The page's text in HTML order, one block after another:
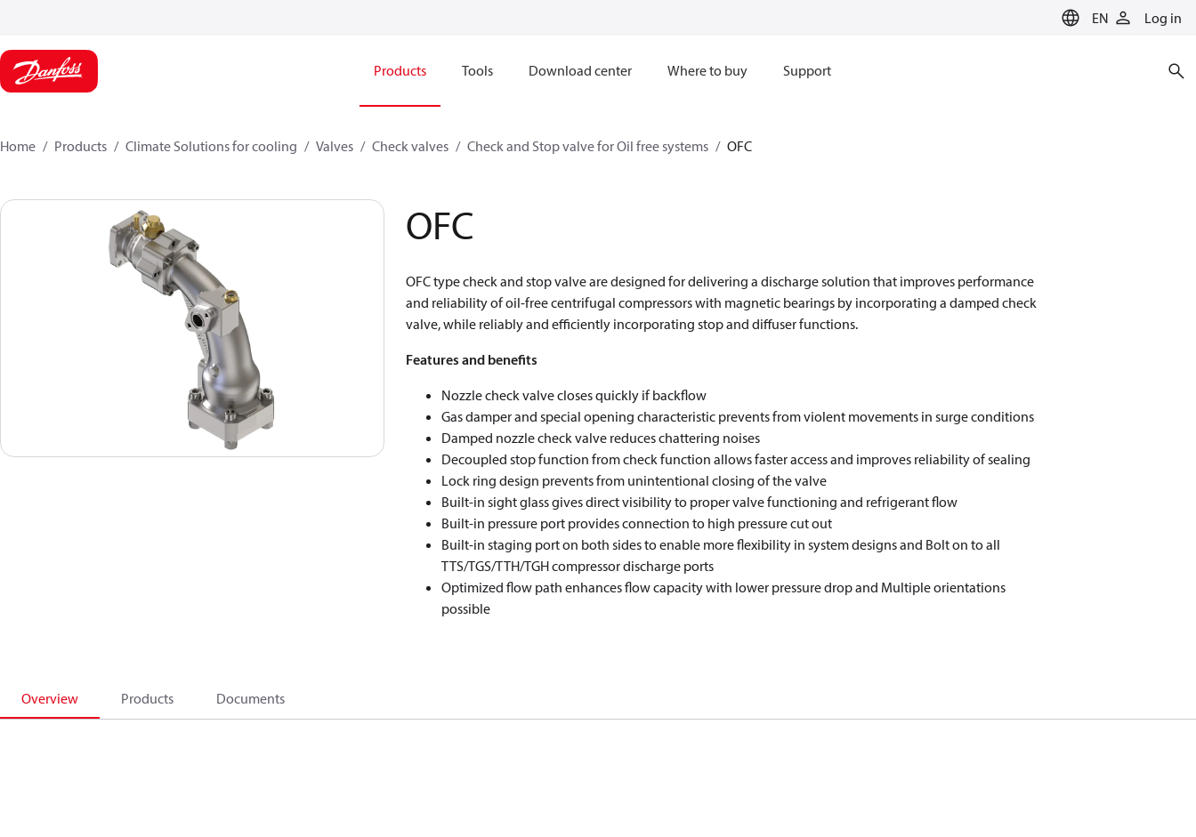
EN Log in
Products Tools Download center Where to buy Support
Home Products Climate Solutions for cooling Valves Check valves Check and Stop valve for Oil free systems OFC
OFC
OFC type check and stop valve are designed for delivering a discharge solution that improves performance
and reliability of oil-free centrifugal compressors with magnetic bearings by incorporating a damped check
valve, while reliably and efficiently incorporating stop and diffuser functions.
Features and benefits
Nozzle check valve closes quickly if backflow
Gas damper and special opening characteristic prevents from violent movements in surge conditions
Damped nozzle check valve reduces chattering noises
Decoupled stop function from check function allows faster access and improves reliability of sealing
Lock ring design prevents from unintentional closing of the valve
Built-in sight glass gives direct visibility to proper valve functioning and refrigerant flow
Built-in pressure port provides connection to high pressure cut out
Built-in staging port on both sides to enable more flexibility in system designs and Bolt on to all
TTS/TGS/TTH/TGH compressor discharge ports
Optimized flow path enhances flow capacity with lower pressure drop and Multiple orientations
possible
Overview Products Documents